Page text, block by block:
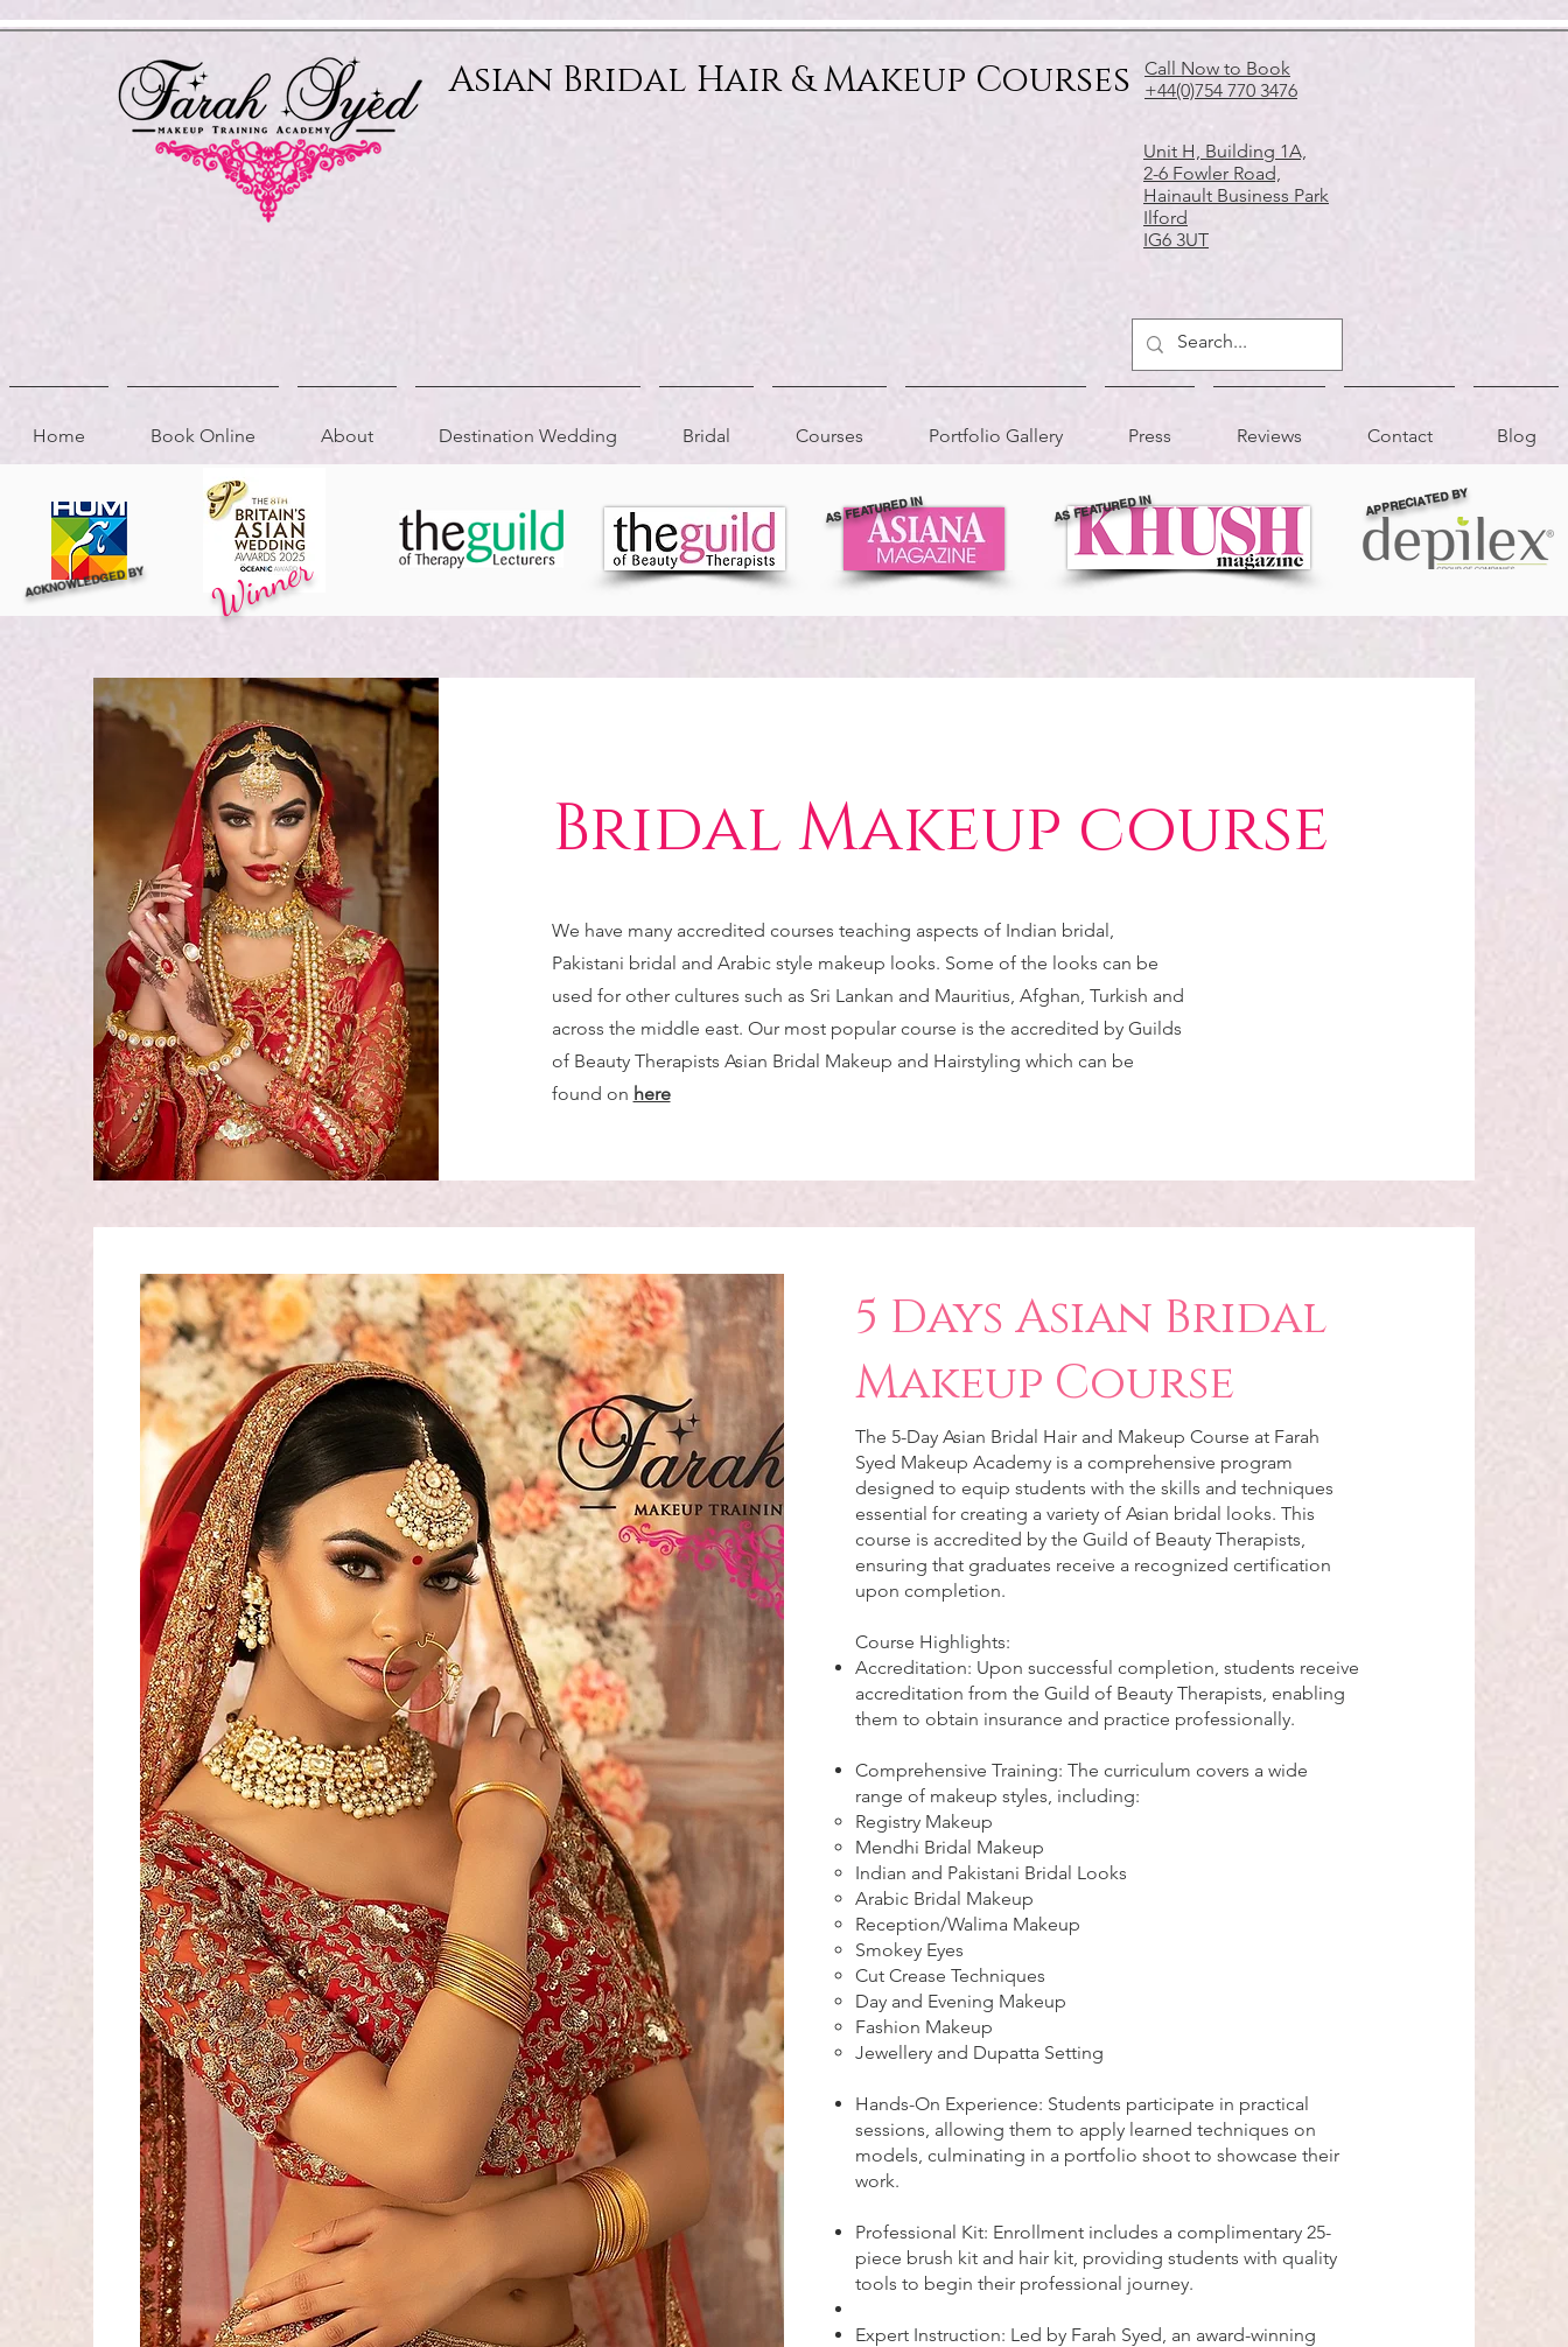
Asian Bridal Hair & Makeup Courses
Call Now to Book
+44(0)754 770 3476
Unit H, Building 1A,
2-6 Fowler Road,
Hainault Business Park
Ilford
IG6 3UT
Home Book Online About Destination Wedding Bridal Courses Portfolio Gallery Press Reviews Contact Blog
ACKNOWLEDGED BY Winner
AS FEATURED IN AS FEATURED IN APPRECIATED BY
Bridal Makeup course
We have many accredited courses teaching aspects of Indian bridal,
Pakistani bridal and Arabic style makeup looks. Some of the looks can be
used for other cultures such as Sri Lankan and Mauritius, Afghan, Turkish and
across the middle east. Our most popular course is the accredited by Guilds
of Beauty Therapists Asian Bridal Makeup and Hairstyling which can be
found on here
5 Days Asian Bridal
Makeup Course
The 5-Day Asian Bridal Hair and Makeup Course at Farah
Syed Makeup Academy is a comprehensive program
designed to equip students with the skills and techniques
essential for creating a variety of Asian bridal looks. This
course is accredited by the Guild of Beauty Therapists,
ensuring that graduates receive a recognized certification
upon completion.
Course Highlights:
Accreditation: Upon successful completion, students receive
accreditation from the Guild of Beauty Therapists, enabling
them to obtain insurance and practice professionally.
Comprehensive Training: The curriculum covers a wide
range of makeup styles, including:
Registry Makeup
Mendhi Bridal Makeup
Indian and Pakistani Bridal Looks
Arabic Bridal Makeup
Reception/Walima Makeup
Smokey Eyes
Cut Crease Techniques
Day and Evening Makeup
Fashion Makeup
Jewellery and Dupatta Setting
Hands-On Experience: Students participate in practical
sessions, allowing them to apply learned techniques on
models, culminating in a portfolio shoot to showcase their
work.
Professional Kit: Enrollment includes a complimentary 25-
piece brush kit and hair kit, providing students with quality
tools to begin their professional journey.
Expert Instruction: Led by Farah Syed, an award-winning